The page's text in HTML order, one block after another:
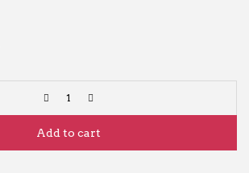
Add to cart